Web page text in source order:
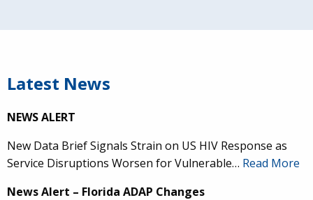
Latest News
NEWS ALERT
New Data Brief Signals Strain on US HIV Response as
Service Disruptions Worsen for Vulnerable… Read More
News Alert – Florida ADAP Changes